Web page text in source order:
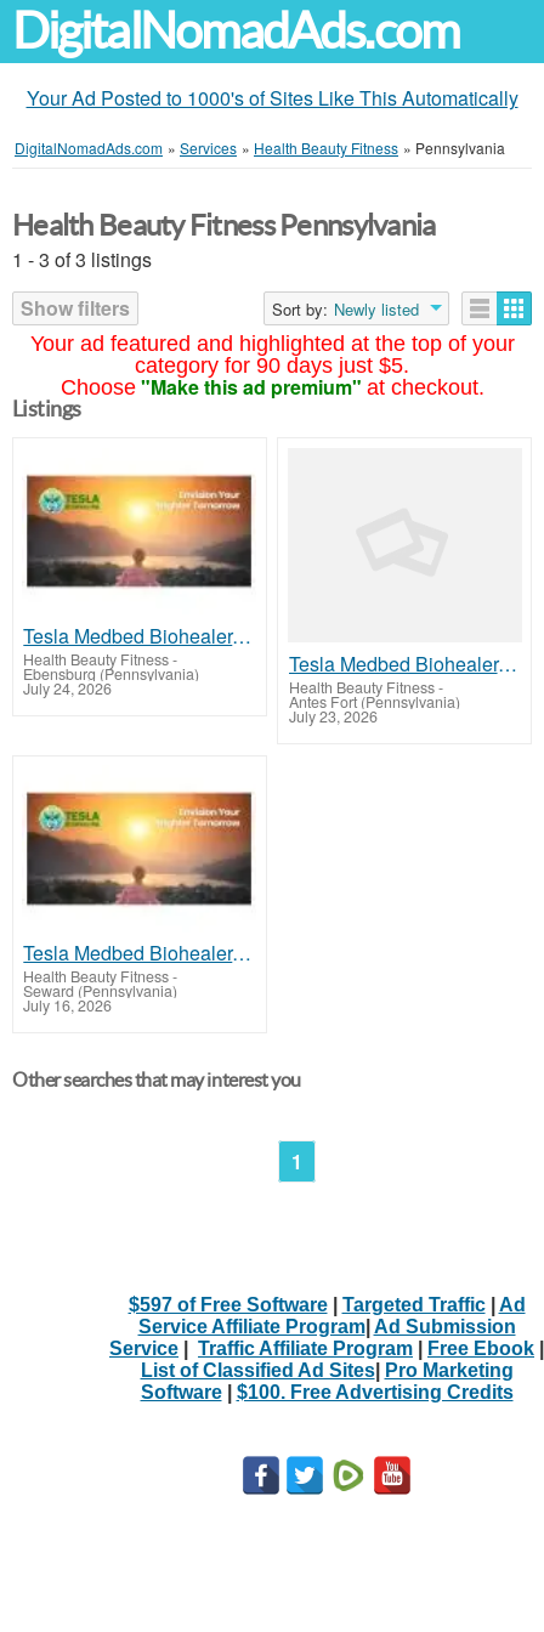
DigitalNomadAds.com
Your Ad Posted to 1000's of Sites Like This Automatically
DigitalNomadAds.com » Services » Health Beauty Fitness » Pennsylvania
Your ad featured and highlighted at the top of your
category for 90 days just $5.
Choose "Make this ad premium" at checkout.
Health Beauty Fitness Pennsylvania
1 - 3 of 3 listings
Show filters
Sort by: Newly listed
Listings
Tesla Medbed Biohealer, Frequency Healing
Health Beauty Fitness-
Ebensburg (Pennsylvania)
July 24, 2026
Tesla Medbed Biohealer, Frequency Healing
Health Beauty Fitness-
Antes Fort (Pennsylvania)
July 23, 2026
Tesla Medbed Biohealer, Frequency Healing
Health Beauty Fitness-
Seward (Pennsylvania)
July 16, 2026
Other searches that may interest you
1
$597 of Free Software| Targeted Traffic| Ad
Service Affiliate Program| Ad Submission
Service
Traffic Affiliate Program Free Ebook
List of Classified Ad Sites|
Pro Marketing
Software| $100. Free Advertising Credits